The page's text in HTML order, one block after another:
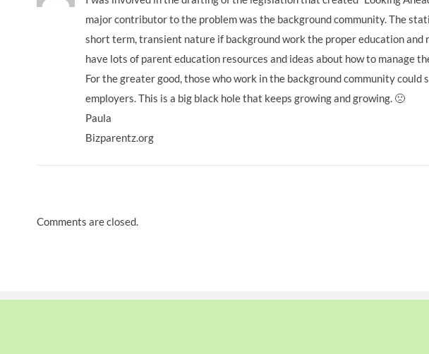
major contributor to the problem was the background community. The
short term, transient nature if background work the proper education and
have lots of parent education resources and ideas about how to manage
For the greater good, those who work in the background community could
employers. This is a big black hole that keeps growing and growing. 🙁
Paula
Bizparentz.org
Comments are closed.